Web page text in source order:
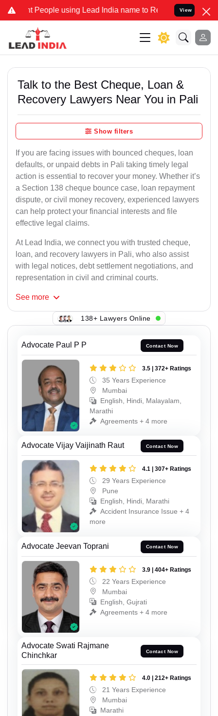
People using Lead India name to Resolve your Legal cases
View
Talk to the Best Cheque, Loan &
Recovery Lawyers Near You in Pali
Show filters
If you are facing issues with bounced cheques, loan
defaults, or unpaid debts in Pali taking timely legal
action is essential to recover your money. Whether it’s
a Section 138 cheque bounce case, loan repayment
dispute, or civil money recovery, experienced lawyers
can help protect your financial interests and file
effective legal claims.
At Lead India, we connect you with trusted cheque,
loan, and recovery lawyers in Pali, who also assist
with legal notices, debt settlement negotiations, and
representation in civil and criminal courts.
See more
138+ Lawyers Online
Advocate Paul P P Contact Now
3.5 | 372+ Ratings
35 Years Experience
Mumbai
English, Hindi, Malayalam,
Marathi
Agreements + 4 more
Advocate Vijay Vaijinath Raut Contact Now
4.1 | 307+ Ratings
29 Years Experience
Pune
English, Hindi, Marathi
Accident Insurance Issue + 4
more
Advocate Jeevan Toprani Contact Now
3.9 | 404+ Ratings
22 Years Experience
Mumbai
English, Gujrati
Agreements + 4 more
Advocate Swati Rajmane
Chinchkar
Contact Now
4.0 | 212+ Ratings
21 Years Experience
Mumbai
Marathi